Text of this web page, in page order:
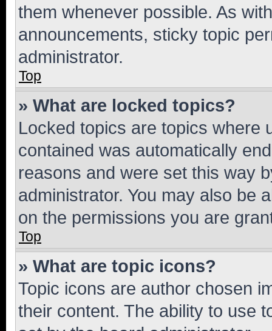
them whenever possible. As
announcements, sticky topic
administrator.
Top
» What are locked topics?
Locked topics are topics where
contained was automatically
reasons and were set this way
administrator. You may also be
on the permissions you are
Top
» What are topic icons?
Topic icons are author chosen
their content. The ability to use